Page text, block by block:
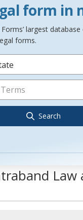
form in
largest
forms.
Search
Law